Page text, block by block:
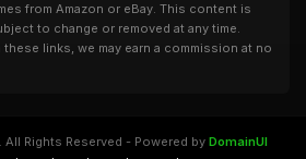
from Amazon or eBay. This content is
to change or removed at any time.
links, we may earn a commission at no
. All Rights Reserved - Powered by DomainUI